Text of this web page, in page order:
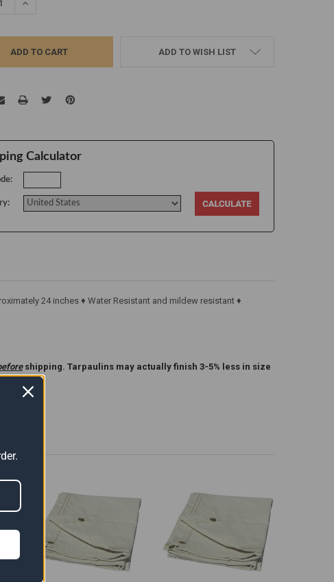
QUANTITY:
INCREASE QUANTITY:
ADD TO WISH LIST
Calculator
24 inches ♦ Water Resistant and mildew resistant ♦
shipping. Tarpaulins may actually finish 3-5% less in size